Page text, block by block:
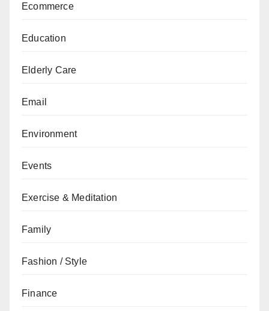
Ecommerce
Education
Elderly Care
Email
Environment
Events
Exercise & Meditation
Family
Fashion / Style
Finance